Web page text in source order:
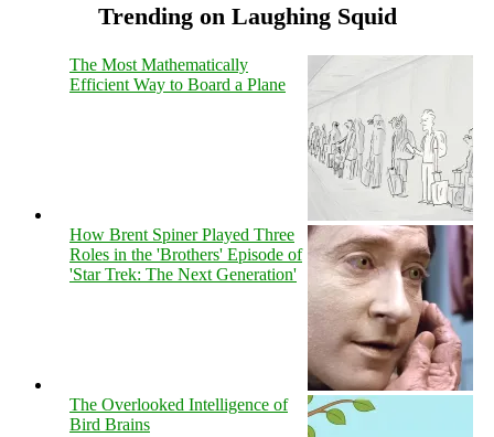
Trending on Laughing Squid
The Most Mathematically
Efficient Way to Board a Plane
How Brent Spiner Played Three
Roles in the 'Brothers' Episode of
'Star Trek: The Next Generation'
The Overlooked Intelligence of
Bird Brains